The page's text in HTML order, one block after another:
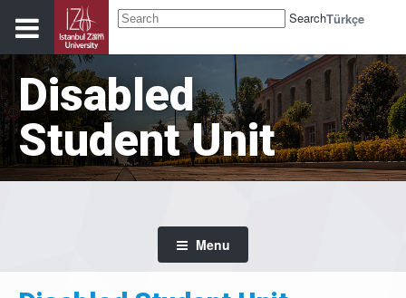
SearchTürkçe
Disabled
Student Unit
Menu